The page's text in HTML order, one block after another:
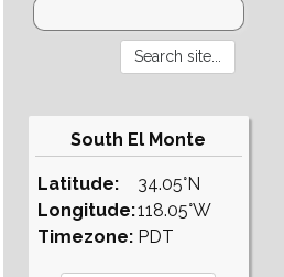
South El Monte
Latitude:
Longitude:
Timezone:
34.05°N
118.05°W
PDT